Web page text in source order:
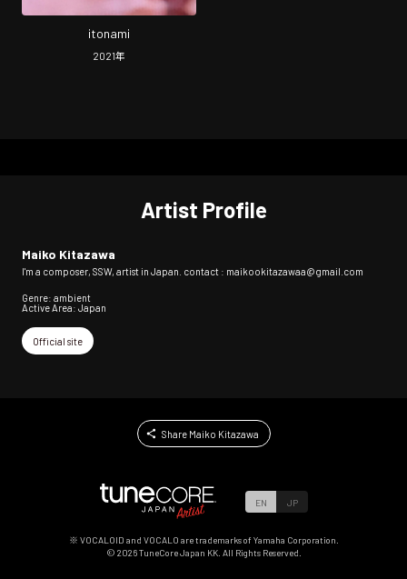
itonami
2021年
Artist Profile
Maiko Kitazawa
I'm a composer, SSW, artist in Japan. contact : maikookitazawaa@gmail.com
Genre: ambient
Active Area: Japan
Official site
Share Maiko Kitazawa
EN JP
※ VOCALOID and VOCALO are trademarks of Yamaha Corporation.
© 2026TuneCore Japan KK. All Rights Reserved.